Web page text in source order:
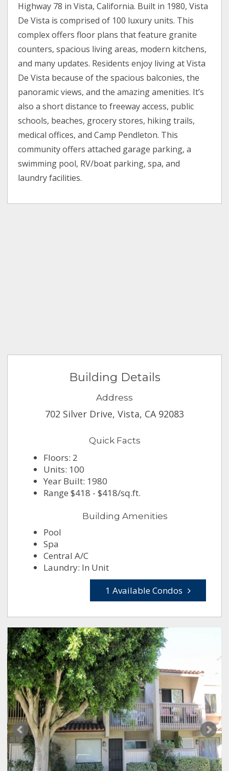
Highway 78 in Vista, California. Built in 1980, Vista
De Vista is comprised of 100 luxury units. This
complex offers floor plans that feature granite
counters, spacious living areas, modern kitchens,
and many updates. Residents enjoy living at Vista
De Vista because of the spacious balconies, the
panoramic views, and the amazing amenities. It’s
also a short distance to freeway access, public
schools, beaches, grocery stores, hiking trails,
medical offices, and Camp Pendleton. This
community offers attached garage parking, a
swimming pool, RV/boat parking, spa, and
laundry facilities.
Building Details
Address
702 Silver Drive, Vista, CA 92083
Quick Facts
Floors: 2
Units: 100
Year Built: 1980
Range $418 - $418/sq.ft.
Building Amenities
Pool
Spa
Central A/C
Laundry: In Unit
1 Available Condos